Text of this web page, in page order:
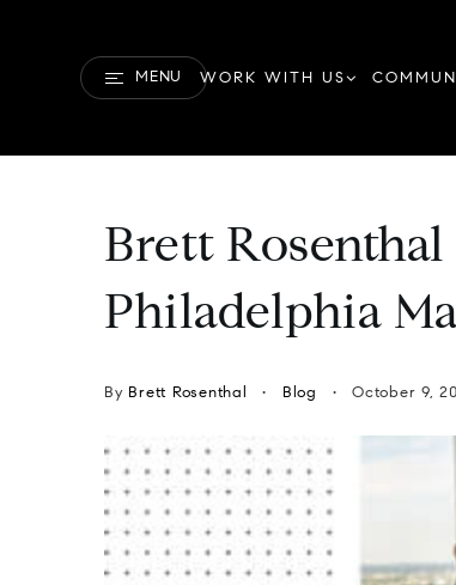
MENU WORK WITH US
Brett
Philadelphia
By Brett Rosenthal Blog October 9,